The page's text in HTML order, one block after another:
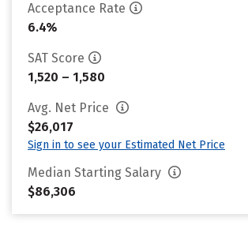
Acceptance Rate
6.4%
SAT Score
1,520 – 1,580
Avg. Net Price
$26,017
Sign in to see your Estimated Net Price
Median Starting Salary
$86,306